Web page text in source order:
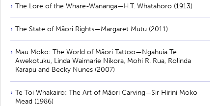
The Lore of the Whare-Wananga—H.T. Whatahoro (1913)
The State of Māori Rights—Margaret Mutu (2011)
Mau Moko: The World of Māori Tattoo—Ngahuia Te
Awekotuku, Linda Waimarie Nikora, Mohi R. Rua, Rolinda
Karapu and Becky Nunes (2007)
Te Toi Whakairo: The Art of Māori Carving—Sir Hirini Moko
Mead (1986)